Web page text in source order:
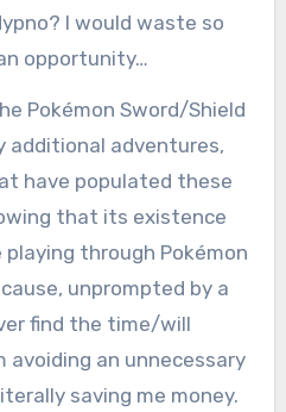
I would waste so
opportunity…
Pokémon Sword/Shield
additional adventures,
have populated these
that its existence
playing through Pokémon
unprompted by a
find the time/will
avoiding an unnecessary
saving me money.